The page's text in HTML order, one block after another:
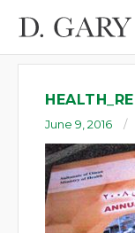
June 9, 2016